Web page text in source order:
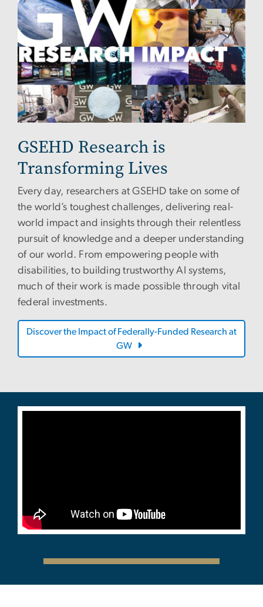
GSEHD Research is
Transforming Lives
Every day, researchers at GSEHD take on some of
the world’s toughest challenges, delivering real-
world impact and insights through their relentless
pursuit of knowledge and a deeper understanding
of our world. From empowering people with
disabilities, to building trustworthy AI systems,
much of their work is made possible through vital
federal investments.
Discover the Impact of Federally-Funded Research at
GW